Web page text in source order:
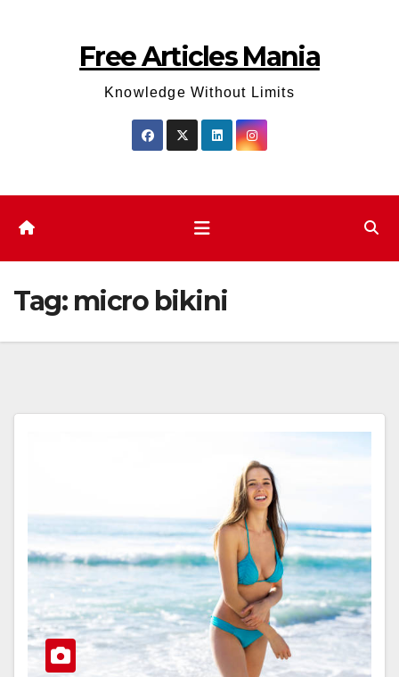
Free Articles Mania
Knowledge Without Limits
Tag: micro bikini